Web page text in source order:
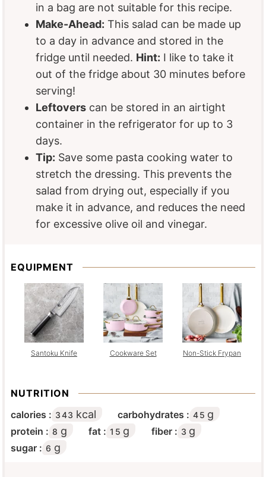
in a bag are not suitable for this recipe.
Make-Ahead: This salad can be made up
to a day in advance and stored in the
fridge until needed. Hint: I like to take it
out of the fridge about 30 minutes before
serving!
Leftovers can be stored in an airtight
container in the refrigerator for up to 3
days.
Tip: Save some pasta cooking water to
stretch the dressing. This prevents the
salad from drying out, especially if you
make it in advance, and reduces the need
for excessive olive oil and vinegar.
EQUIPMENT
Santoku Knife Cookware Set Non-Stick Frypan
NUTRITION
calories : 343 kcal carbohydrates : 45 g
protein : 8 g fat : 15 g fiber : 3 g
sugar : 6 g